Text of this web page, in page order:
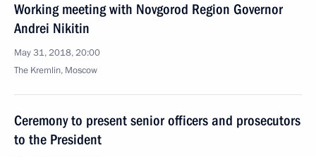
Working meeting with Novgorod Region Governor
Andrei Nikitin
May 31, 2018, 20:00
The Kremlin, Moscow
Ceremony to present senior officers and prosecutors
to the President